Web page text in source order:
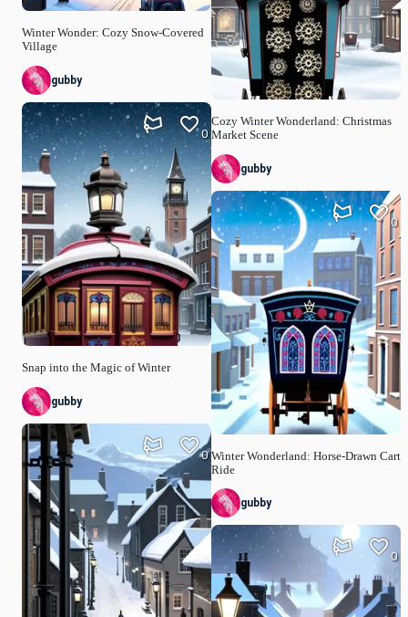
Winter Wonder: Cozy Snow-Covered
Village
gubby
Snap into the Magic of Winter
0
gubby
0
Cozy Winter Wonderland: Christmas
Market Scene
gubby
Winter Wonderland: Horse-Drawn Cart
Ride
0
gubby
0